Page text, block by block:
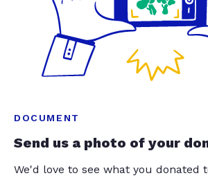
DOCUMENT
Send us a photo of your
We'd love to see what you donated